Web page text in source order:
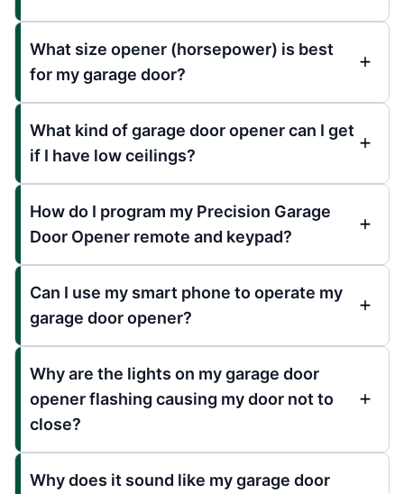
What size opener (horsepower) is best
for my garage door?
What kind of garage door opener can I get
if I have low ceilings?
How do I program my Precision Garage
Door Opener remote and keypad?
Can I use my smart phone to operate my
garage door opener?
Why are the lights on my garage door
opener flashing causing my door not to
close?
Why does it sound like my garage door